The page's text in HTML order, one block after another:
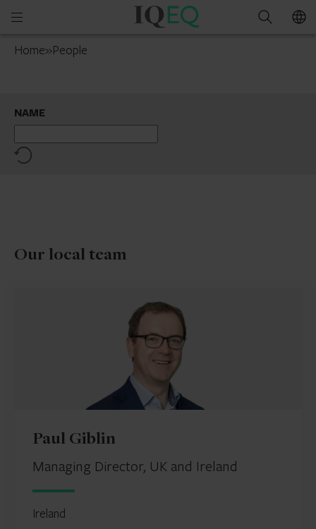
Open
menu
IQ-
Search
Home»People
NAME
Reset
Our local team
Paul Giblin
Managing Director, UK and Ireland
Ireland